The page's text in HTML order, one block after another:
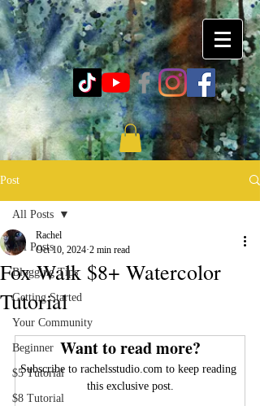
Post
All Posts
Blogging Tips
Getting Started
Your Community
Beginner
$5 Tutorial
$8 Tutorial
All Posts
Fox Walk $8+ Watercolor
Tutorial
Rachel
Oct 10, 2024 2 min read
Want to read more?
Subscribe to rachelsstudio.com to keep reading
this exclusive post.